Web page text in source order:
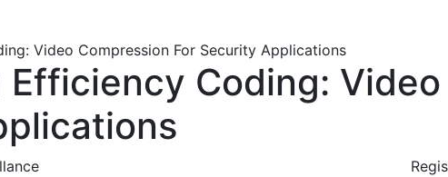
Efficiency Coding: